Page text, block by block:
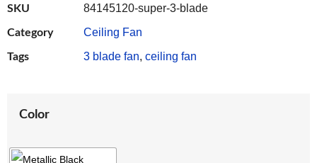
SKU 84145120-super-3-blade
Category Ceiling Fan
Tags 3 blade fan, ceiling fan
Color